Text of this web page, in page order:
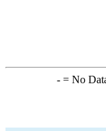
-= No